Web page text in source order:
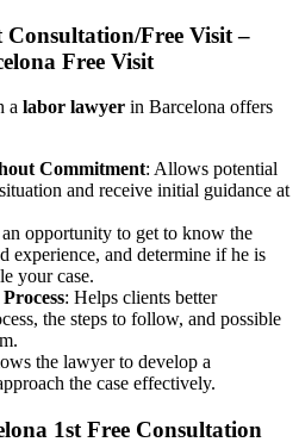
Free Visit –
Free Visit
a labor lawyer in Barcelona offers
Commitment: Allows potential
and receive initial guidance at
opportunity to get to know the
experience, and determine if he is
your case.
: Helps clients better
the steps to follow, and possible
the lawyer to develop a
the case effectively.
1st Free Consultation